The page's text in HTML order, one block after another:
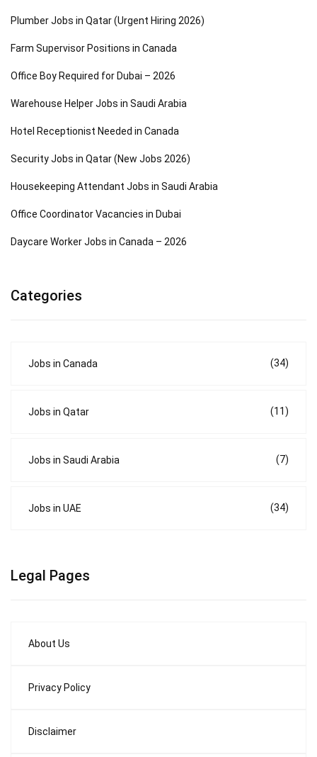
Plumber Jobs in Qatar (Urgent Hiring 2026)
Farm Supervisor Positions in Canada
Office Boy Required for Dubai – 2026
Warehouse Helper Jobs in Saudi Arabia
Hotel Receptionist Needed in Canada
Security Jobs in Qatar (New Jobs 2026)
Housekeeping Attendant Jobs in Saudi Arabia
Office Coordinator Vacancies in Dubai
Daycare Worker Jobs in Canada – 2026
Categories
Jobs in Canada (34)
Jobs in Qatar (11)
Jobs in Saudi Arabia (7)
Jobs in UAE (34)
Legal Pages
About Us
Privacy Policy
Disclaimer